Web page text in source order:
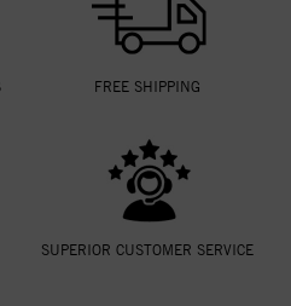
FREE SHIPPING
SUPERIOR CUSTOMER SERVICE